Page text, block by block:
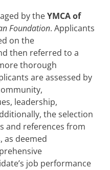
by theYMCA of
Foundation. Applicants
on the
then referred to a
thorough
are assessed by
leadership,
the selection
and references from
as deemed
job performance